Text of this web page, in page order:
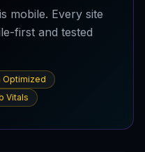
mobile. Every site
first and tested
Optimized
Vitals